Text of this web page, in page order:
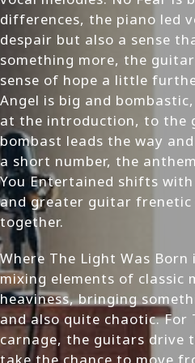
differences, the piano led
despair but also a sense
something more, the
sense of hope a little
Angel is big and
at the introduction, to the
bombast leads the way
a short number, the
You Entertained shifts with
and greater guitar
together.
Where The Light Was
mixing elements of classic
heaviness, bringing
and also quite chaotic. For
carnage, the guitars drive